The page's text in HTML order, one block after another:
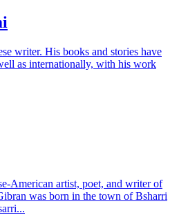
writer. His books and stories have
as internationally, with his work
American artist, poet, and writer of
was born in the town of Bsharri
...